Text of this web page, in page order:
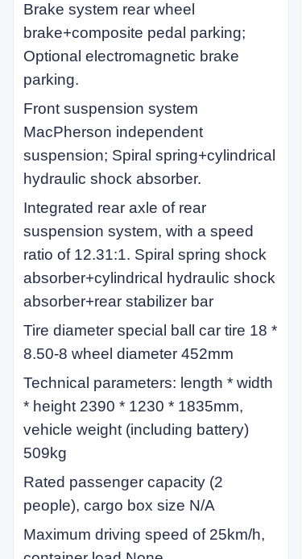
Brake system rear wheel
brake+composite pedal parking;
Optional electromagnetic brake
parking.
Front suspension system
MacPherson independent
suspension; Spiral spring+cylindrical
hydraulic shock absorber.
Integrated rear axle of rear
suspension system, with a speed
ratio of 12.31:1. Spiral spring shock
absorber+cylindrical hydraulic shock
absorber+rear stabilizer bar
Tire diameter special ball car tire 18 *
8.50-8 wheel diameter 452mm
Technical parameters: length * width
* height 2390 * 1230 * 1835mm,
vehicle weight (including battery)
509kg
Rated passenger capacity (2
people), cargo box size N/A
Maximum driving speed of 25km/h,